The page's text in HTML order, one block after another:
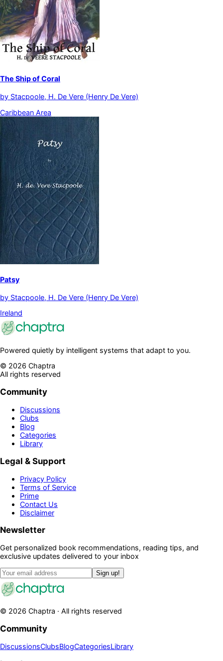
The Ship of Coral
by Stacpoole, H. De Vere (Henry De Vere)
Caribbean Area
Patsy
by Stacpoole, H. De Vere (Henry De Vere)
Ireland
Powered quietly by intelligent systems that adapt to you.
© 2026 Chaptra
All rights reserved
Community
Discussions
Clubs
Blog
Categories
Library
Legal & Support
Privacy Policy
Terms of Service
Prime
Contact Us
Disclaimer
Newsletter
Get personalized book recommendations, reading tips, and
exclusive updates delivered to your inbox
Sign up!
© 2026 Chaptra · All rights reserved
Community
DiscussionsClubsBlogCategoriesLibrary